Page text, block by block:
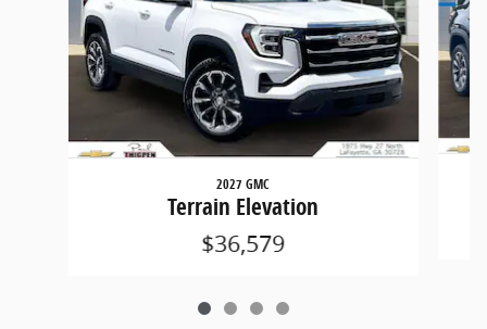
2027 GMC
Terrain Elevation
$36,579